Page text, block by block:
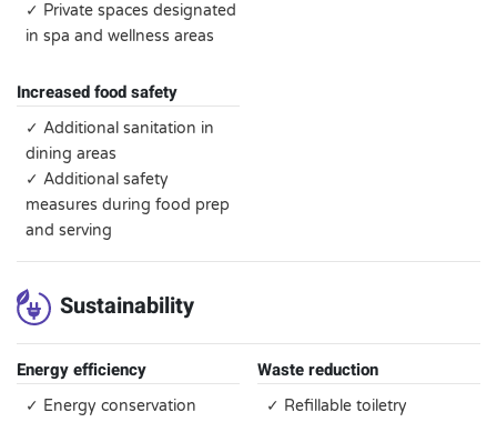
✓ Private spaces designated
in spa and wellness areas
Increased food safety
✓ Additional sanitation in
dining areas
✓ Additional safety
measures during food prep
and serving
Sustainability
Energy efficiency
✓ Energy conservation
Waste reduction
✓ Refillable toiletry